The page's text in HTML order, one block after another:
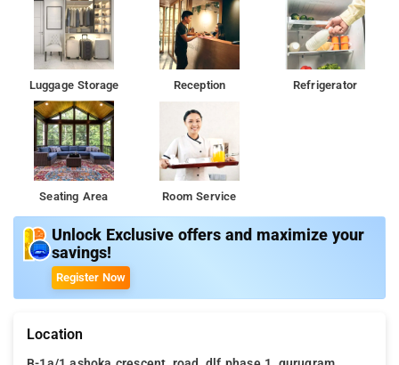
Luggage Storage Reception Refrigerator
Seating Area Room Service
Unlock Exclusive offers and maximize your
savings!
Register Now
Location